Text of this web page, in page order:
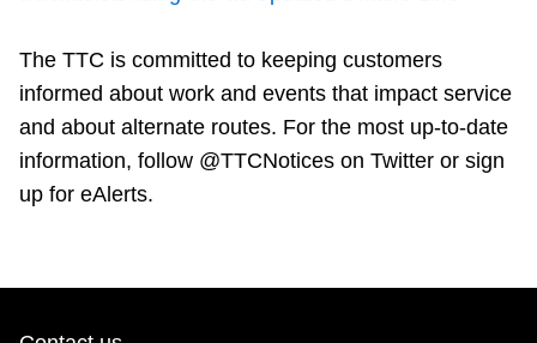
The TTC is committed to keeping customers
informed about work and events that impact service
and about alternate routes. For the most up-to-date
information, follow @TTCNotices on Twitter or sign
up for eAlerts.